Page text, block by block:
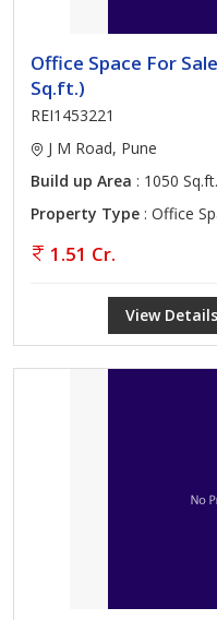
Office Space For
Sq.ft.)
REI1453221
J M Road, Pune
Build up Area : 1050 Sq.ft.
Property Type : Office
1.51 Cr.
View Details